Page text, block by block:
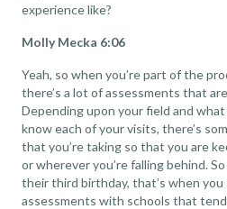
experience like?
Molly Mecka 6:06
Yeah, so when you’re part of the
there’s a lot of assessments that
Depending upon your field and
know each of your visits, there’s
that you’re taking so that you are
or wherever you’re falling behind.
their third birthday, that’s when
assessments with schools that